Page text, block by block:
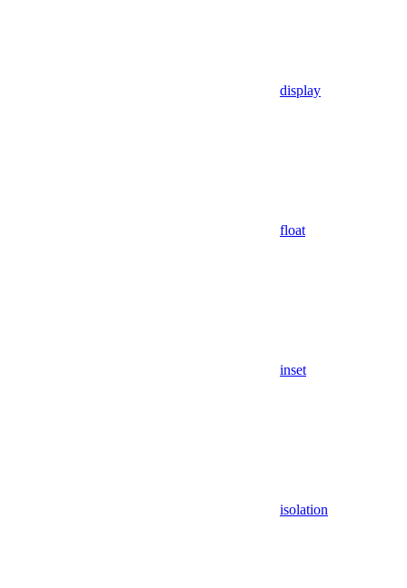
display
float
inset
isolation